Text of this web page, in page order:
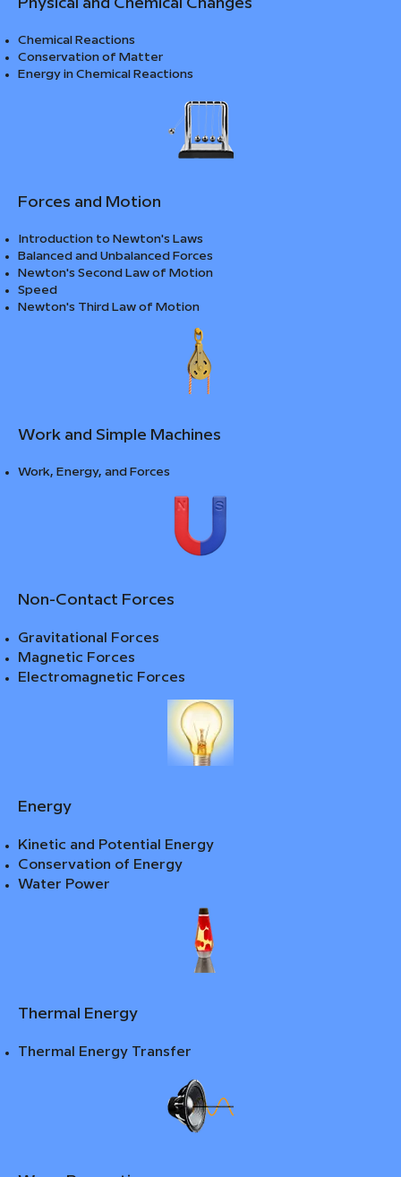
Physical and Chemical Changes
Chemical Reactions
Conservation of Matter
Energy in Chemical Reactions
Forces and Motion
Introduction to Newton's Laws
Balanced and Unbalanced Forces
Newton's Second Law of Motion
Speed
Newton's Third Law of Motion
Work and Simple Machines
Work, Energy, and Forces
Non-Contact Forces
Gravitational Forces
Magnetic Forces
Electromagnetic Forces
Energy
Kinetic and Potential Energy
Conservation of Energy
Water Power
Thermal Energy
Thermal Energy Transfer